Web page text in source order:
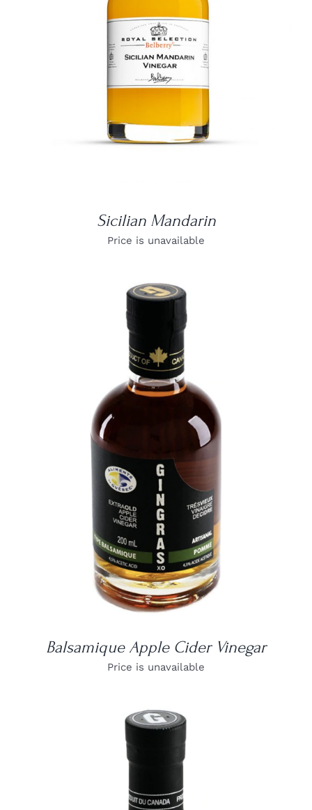
DETAILS
Sicilian Mandarin
Price is unavailable
Balsamique Apple Cider Vinegar
Price is unavailable